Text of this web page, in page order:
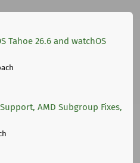
Tahoe 26.6 and watchOS
AMD Subgroup Fixes,